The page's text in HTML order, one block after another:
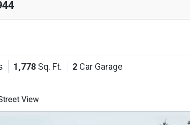
1,778 Sq. Ft. 2 Car Garage
View